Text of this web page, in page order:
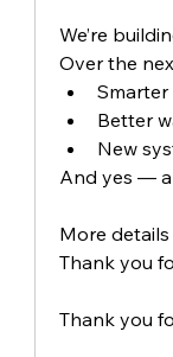
We’re
Over the
Better
New
And yes — a
More
Thank you
Thank you